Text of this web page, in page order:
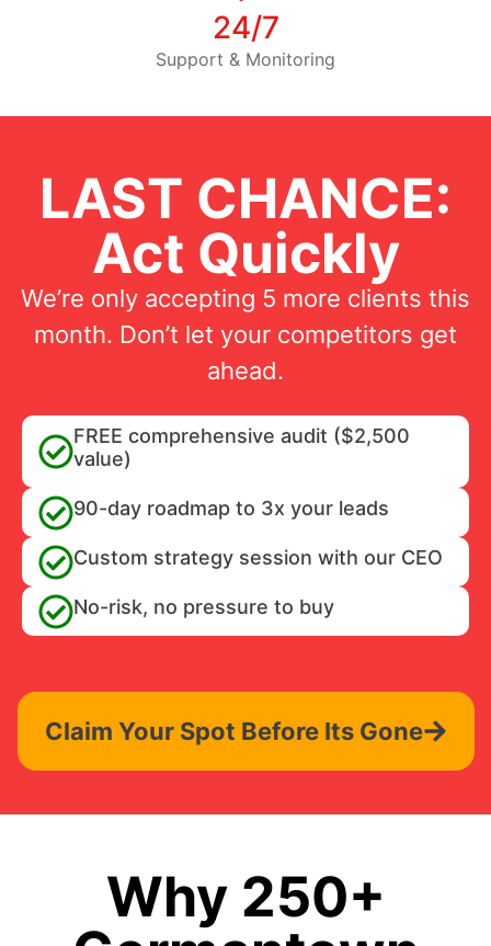
24/7
Support & Monitoring
LAST CHANCE:
Act Quickly
We’re only accepting 5 more clients this
month. Don’t let your competitors get
ahead.
FREE comprehensive audit ($2,500
value)
90-day roadmap to 3x your leads
Custom strategy session with our CEO
No-risk, no pressure to buy
Claim Your Spot Before Its Gone
Why 250+